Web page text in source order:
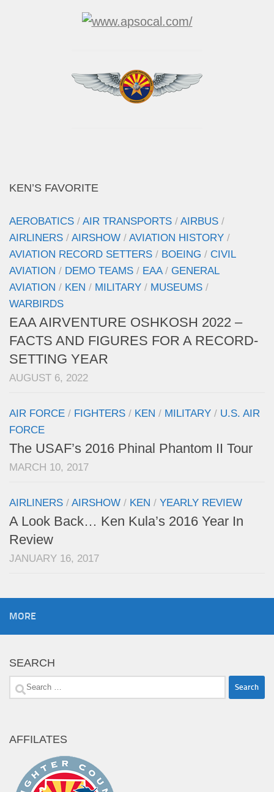
KEN’S FAVORITE
AEROBATICS / AIR TRANSPORTS / AIRBUS /
AIRLINERS / AIRSHOW / AVIATION HISTORY /
AVIATION RECORD SETTERS / BOEING / CIVIL
AVIATION / DEMO TEAMS / EAA/ GENERAL
AVIATION / KEN / MILITARY / MUSEUMS /
WARBIRDS
EAA AIRVENTURE OSHKOSH 2022 –
FACTS AND FIGURES FOR A RECORD-
SETTING YEAR
AUGUST 6, 2022
AIR FORCE / FIGHTERS / KEN / MILITARY / U.S. AIR
FORCE
The USAF’s 2016 Phinal Phantom II Tour
MARCH 10, 2017
AIRLINERS / AIRSHOW / KEN / YEARLY REVIEW
A Look Back… Ken Kula’s 2016 Year In
Review
JANUARY 16, 2017
MORE
SEARCH
Search
AFFILATES